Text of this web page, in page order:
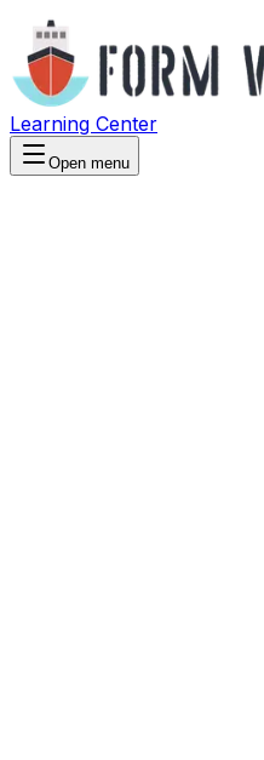
Learning Center
Open menu